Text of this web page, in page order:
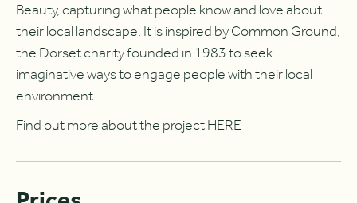
Beauty, capturing what people know and love about
their local landscape. It is inspired by Common Ground,
the Dorset charity founded in 1983 to seek
imaginative ways to engage people with their local
environment.
Find out more about the projectHERE